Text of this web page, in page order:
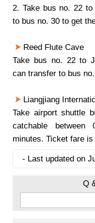
2. Take bus no. 22 to
to bus no. 30 to get
Reed Flute Cave
Take bus no. 22 to
can transfer to bus
Liangjiang
Take airport shuttle
catchable
minutes. Ticket fare
- Last updated on
Q